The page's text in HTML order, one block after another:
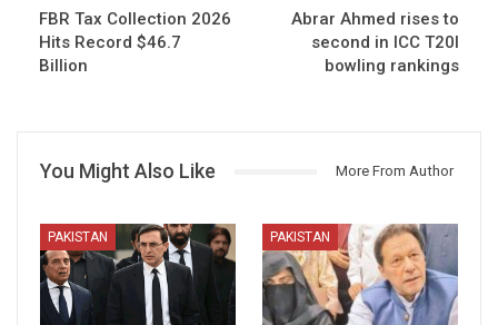
FBR Tax Collection 2026
Hits Record $46.7
Billion
Abrar Ahmed rises to
second in ICC T20I
bowling rankings
You Might Also Like More From Author
PAKISTAN PAKISTAN